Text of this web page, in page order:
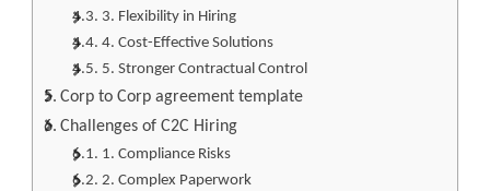
3. Flexibility in Hiring
4. Cost-Effective Solutions
5. Stronger Contractual Control
Corp to Corp agreement template
Challenges of C2C Hiring
1. Compliance Risks
2. Complex Paperwork